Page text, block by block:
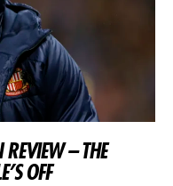
REVIEW – THE
OFF